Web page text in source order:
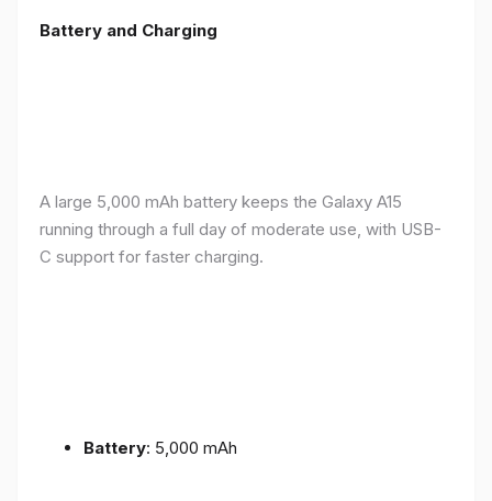
Battery and Charging
A large 5,000 mAh battery keeps the Galaxy A15
running through a full day of moderate use, with USB-
C support for faster charging.
Battery: 5,000 mAh